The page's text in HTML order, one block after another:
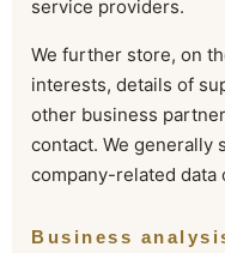
service providers.
We further store, on
interests, details of
other business
contact. We generally
company-related data
Business